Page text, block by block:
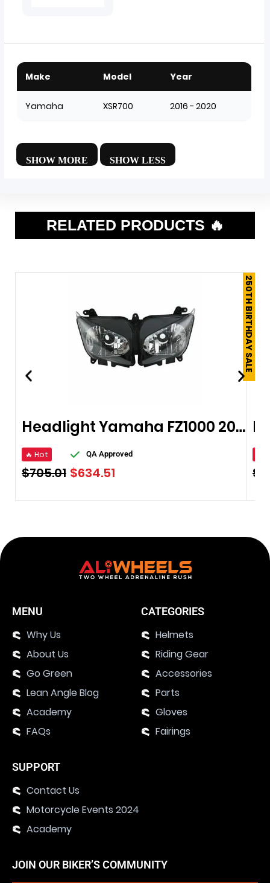
Make Model Year
Yamaha XSR700 2016 - 2020
RELATED PRODUCTS 🔥
250TH BIRTHDAY SALE
Headlight Yamaha FZ1000 2006-2008
🔥 Hot QA Approved
$705.01 $634.51 $
MENU
Why Us
About Us
Go Green
Lean Angle Blog
Academy
FAQs
CATEGORIES
Helmets
Riding Gear
Accessories
Parts
Gloves
Fairings
SUPPORT
Contact Us
Motorcycle Events 2024
Academy
JOIN OUR BIKER’S COMMUNITY